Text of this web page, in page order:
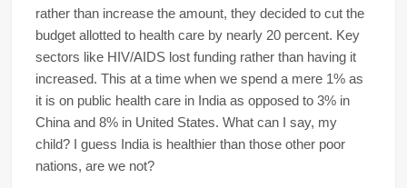
rather than increase the amount, they decided to cut the
budget allotted to health care by nearly 20 percent. Key
sectors like HIV/AIDS lost funding rather than having it
increased. This at a time when we spend a mere 1% as
it is on public health care in India as opposed to 3% in
China and 8% in United States. What can I say, my
child? I guess India is healthier than those other poor
nations, are we not?